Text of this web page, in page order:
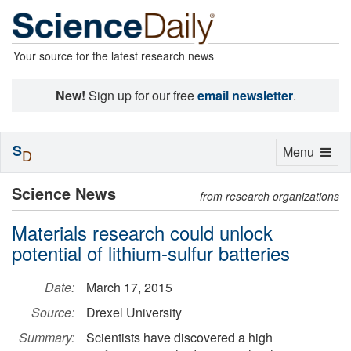
Your source for the latest research news
New! Sign up for our freeemail newsletter.
Science News from research organizations
Materials research could unlock
potential of lithium-sulfur batteries
Date:
March 17, 2015
Source:
Drexel University
Summary:
Scientists have discovered a high
Toggle
Menu
SD